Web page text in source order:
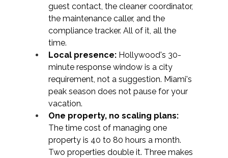
guest contact, the cleaner coordinator,
the maintenance caller, and the
compliance tracker. All of it, all the
time.
Local presence: Hollywood's 30-
minute response window is a city
requirement, not a suggestion. Miami's
peak season does not pause for your
vacation.
One property, no scaling plans:
The time cost of managing one
property is 40 to 80 hours a month.
Two properties double it. Three makes